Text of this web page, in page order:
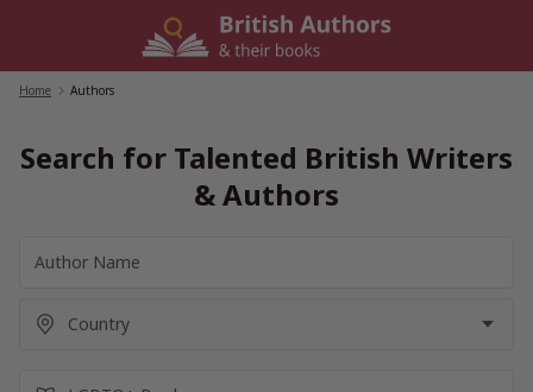
Home Authors
Search for Talented British Writers
& Authors